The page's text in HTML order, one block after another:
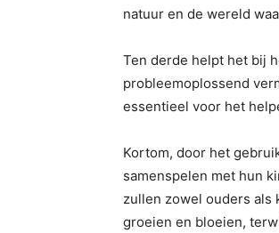
natuur en de wereld
Ten derde helpt het bij
probleemoplossend
essentieel voor het
Kortom, door het
samenspelen met hun
zullen zowel ouders
groeien en bloeien,